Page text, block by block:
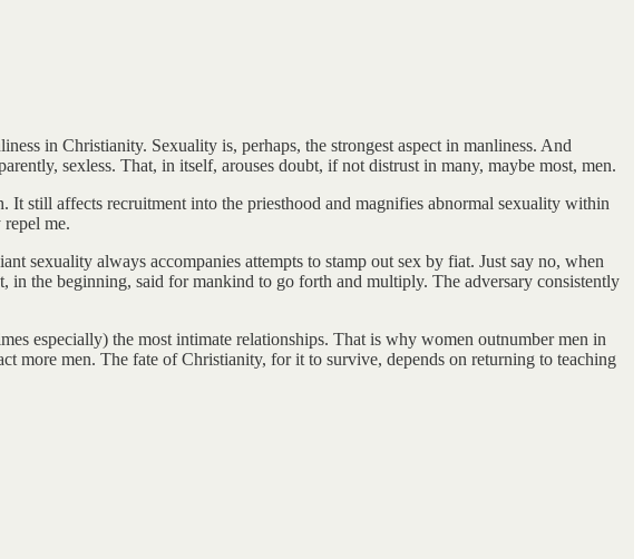
in Christianity. Sexuality is, perhaps, the strongest aspect in manliness. And
sexless. That, in itself, arouses doubt, if not distrust in many, maybe most, men.
still affects recruitment into the priesthood and magnifies abnormal sexuality within
me.
sexuality always accompanies attempts to stamp out sex by fiat. Just say no, when
in the beginning, said for mankind to go forth and multiply. The adversary consistently
especially) the most intimate relationships. That is why women outnumber men in
more men. The fate of Christianity, for it to survive, depends on returning to teaching